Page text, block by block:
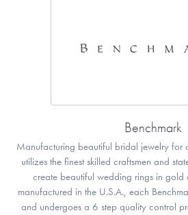
Benchmark
Manufacturing beautiful bridal jewelry for
utilizes the finest skilled craftsmen and
create beautiful wedding rings in gold
manufactured in the U.S.A., each
and undergoes a 6 step quality control